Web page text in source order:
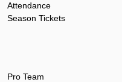
Attendance
Season Tickets
Pro Team